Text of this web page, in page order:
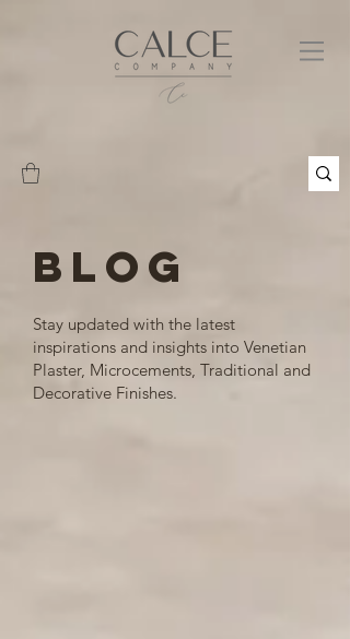
BLOG
Stay updated with the latest
inspirations and insights into Venetian
Plaster, Microcements, Traditional and
Decorative Finishes.